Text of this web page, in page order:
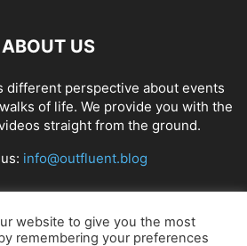
ABOUT US
different perspective about events
of life. We provide you with the
straight from the ground.
info@outfluent.blog
FOLLOW US
website to give you the most
remembering your preferences